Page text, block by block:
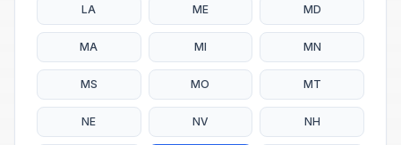
LA ME MD
MA MI MN
MS MO MT
NE NV NH